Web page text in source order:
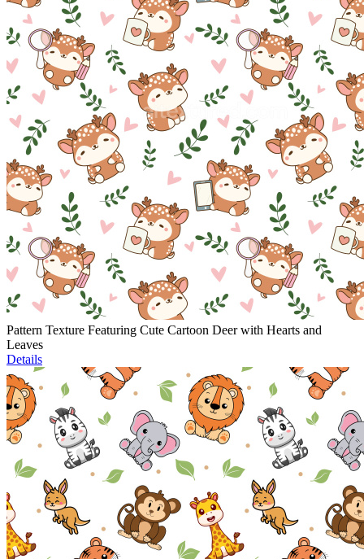
Pattern Texture Featuring Cute Cartoon Deer with Hearts and
Leaves
Details